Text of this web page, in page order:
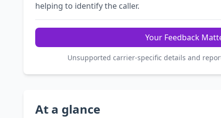
helping to identify the caller.
Your Feedback
Unsupported carrier-specific details and
At a glance